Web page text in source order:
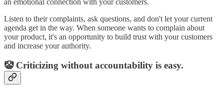
an emotional connection with your customers.
Listen to their complaints, ask questions, and don't let your current
agenda get in the way. When someone wants to complain about
your product, it's an opportunity to build trust with your customers
and increase your authority.
🤡 Criticizing without accountability is easy.